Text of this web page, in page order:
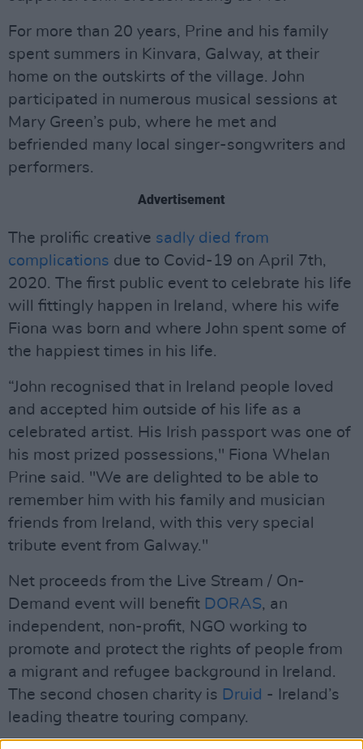
For more than 20 years, Prine and his family
spent summers in Kinvara, Galway, at their
home on the outskirts of the village. John
participated in numerous musical sessions at
Mary Green’s pub, where he met and
befriended many local singer-songwriters and
performers.
Advertisement
The prolific creative sadly died from
complications due to Covid-19 on April 7th,
2020. The first public event to celebrate his life
will fittingly happen in Ireland, where his wife
Fiona was born and where John spent some of
the happiest times in his life.
“John recognised that in Ireland people loved
and accepted him outside of his life as a
celebrated artist. His Irish passport was one of
his most prized possessions," Fiona Whelan
Prine said. "We are delighted to be able to
remember him with his family and musician
friends from Ireland, with this very special
tribute event from Galway."
Net proceeds from the Live Stream / On-
Demand event will benefit DORAS, an
independent, non-profit, NGO working to
promote and protect the rights of people from
a migrant and refugee background in Ireland.
The second chosen charity is Druid - Ireland’s
leading theatre touring company.